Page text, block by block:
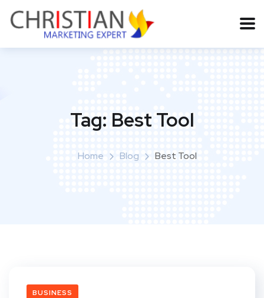
Tag: Best Tool
Home Blog Best Tool
BUSINESS